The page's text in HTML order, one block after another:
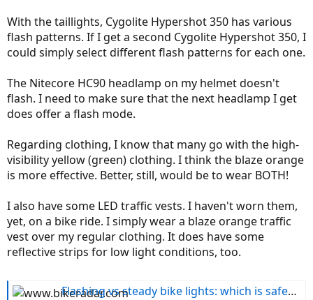
With the taillights, Cygolite Hypershot 350 has various
flash patterns. If I get a second Cygolite Hypershot 350, I
could simply select different flash patterns for each one.
The Nitecore HC90 headlamp on my helmet doesn't
flash. I need to make sure that the next headlamp I get
does offer a flash mode.
Regarding clothing, I know that many go with the high-
visibility yellow (green) clothing. I think the blaze orange
is more effective. Better, still, would be to wear BOTH!
I also have some LED traffic vests. I haven't worn them,
yet, on a bike ride. I simply wear a blaze orange traffic
vest over my regular clothing. It does have some
reflective strips for low light conditions, too.
Flashing vs steady bike lights: which is safest and what does the law say?